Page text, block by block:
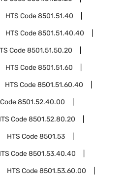
HTS Code8501.51.40
HTS Code8501.51.40.40
Code8501.51.50.20
HTS Code8501.51.60
HTS Code8501.51.60.40
8501.52.40.00
Code8501.52.80.20
HTS Code8501.53
Code8501.53.40.40
HTS Code8501.53.60.00